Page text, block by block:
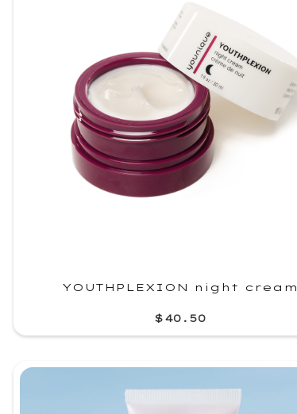
YOUTHPLEXION night cream
$40.50